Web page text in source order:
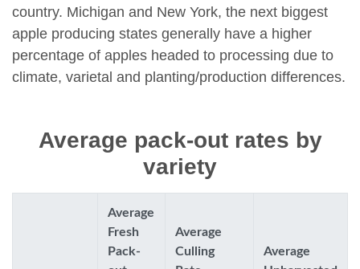
country. Michigan and New York, the next biggest
apple producing states generally have a higher
percentage of apples headed to processing due to
climate, varietal and planting/production differences.
Average pack-out rates by
variety
Average
Fresh
Pack-
Average
Culling
Average